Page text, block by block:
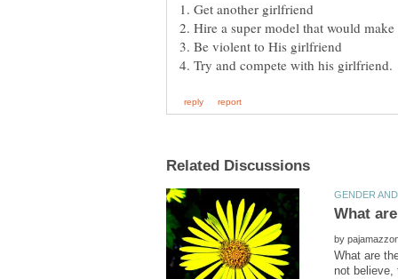
by
What are
not believe,